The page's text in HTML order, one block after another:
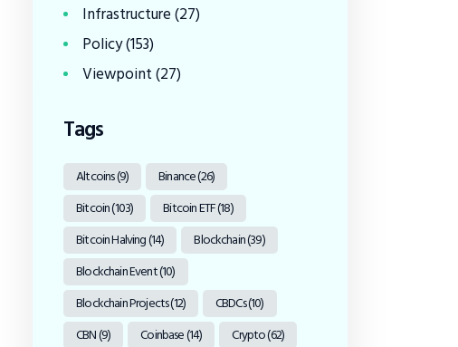
Infrastructure(27)
Policy(153)
Viewpoint(27)
Tags
Altcoins(9) Binance(26)
Bitcoin(103) Bitcoin ETF(18)
Bitcoin Halving(14) Blockchain(39)
Blockchain Event(10)
Blockchain Projects(12) CBDCs(10)
CBN(9) Coinbase(14) Crypto(62)